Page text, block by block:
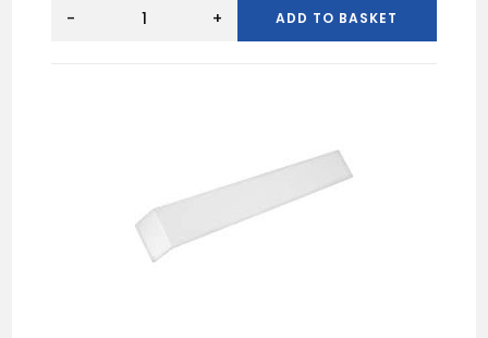
Fascia
- + ADD TO BASKET